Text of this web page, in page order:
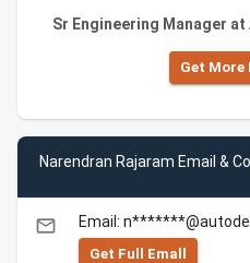
Sr Engineering Manager
Get
Narendran Rajaram Email &
email Email:
Get Full Emall